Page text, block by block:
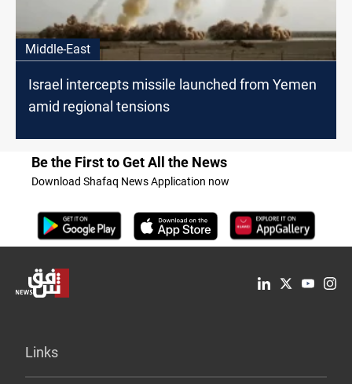
Middle-East
Israel intercepts missile launched from Yemen
amid regional tensions
Be the First to Get All the News
Download Shafaq News Application now
Links